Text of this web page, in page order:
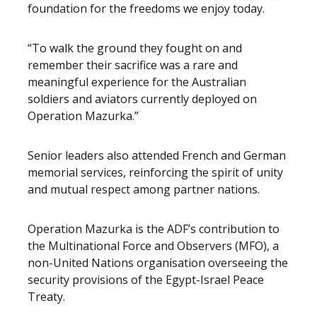
foundation for the freedoms we enjoy today.
“To walk the ground they fought on and
remember their sacrifice was a rare and
meaningful experience for the Australian
soldiers and aviators currently deployed on
Operation Mazurka.”
Senior leaders also attended French and German
memorial services, reinforcing the spirit of unity
and mutual respect among partner nations.
Operation Mazurka is the ADF’s contribution to
the Multinational Force and Observers (MFO), a
non-United Nations organisation overseeing the
security provisions of the Egypt-Israel Peace
Treaty.